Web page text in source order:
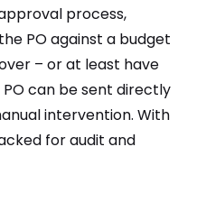
process,
PO against a budget
– or at least have
PO can be sent directly
intervention. With
for audit and